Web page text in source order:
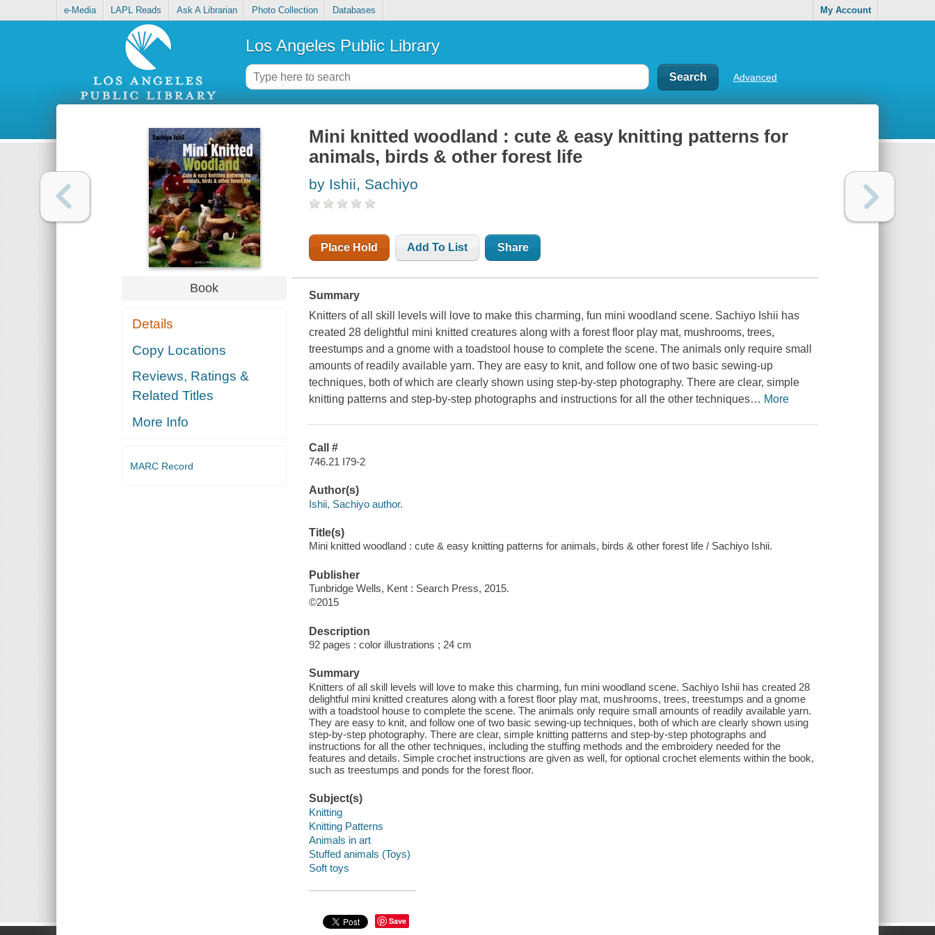
e-Media LAPL Reads Ask A Librarian Photo Collection Databases My Account
Los Angeles Public Library
Advanced
Book
Details
Copy Locations
Reviews, Ratings &
Related Titles
More Info
MARC Record
Mini knitted woodland : cute & easy knitting patterns for
animals, birds & other forest life
by Ishii, Sachiyo
Place Hold Add To List Share
Summary
Knitters of all skill levels will love to make this charming, fun mini woodland scene. Sachiyo Ishii has
created 28 delightful mini knitted creatures along with a forest floor play mat, mushrooms, trees,
treestumps and a gnome with a toadstool house to complete the scene. The animals only require small
amounts of readily available yarn. They are easy to knit, and follow one of two basic sewing-up
techniques, both of which are clearly shown using step-by-step photography. There are clear, simple
knitting patterns and step-by-step photographs and instructions for all the other techniques… More
Call #
746.21 I79-2
Author(s)
Ishii, Sachiyo author.
Title(s)
Mini knitted woodland : cute & easy knitting patterns for animals, birds & other forest life / Sachiyo Ishii.
Publisher
Tunbridge Wells, Kent : Search Press, 2015.
©2015
Description
92 pages : color illustrations ; 24 cm
Summary
Knitters of all skill levels will love to make this charming, fun mini woodland scene. Sachiyo Ishii has created 28
delightful mini knitted creatures along with a forest floor play mat, mushrooms, trees, treestumps and a gnome
with a toadstool house to complete the scene. The animals only require small amounts of readily available yarn.
They are easy to knit, and follow one of two basic sewing-up techniques, both of which are clearly shown using
step-by-step photography. There are clear, simple knitting patterns and step-by-step photographs and
instructions for all the other techniques, including the stuffing methods and the embroidery needed for the
features and details. Simple crochet instructions are given as well, for optional crochet elements within the book,
such as treestumps and ponds for the forest floor.
Subject(s)
Knitting
Knitting Patterns
Animals in art
Stuffed animals (Toys)
Soft toys
Save